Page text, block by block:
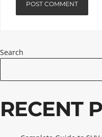
Search
RECENT